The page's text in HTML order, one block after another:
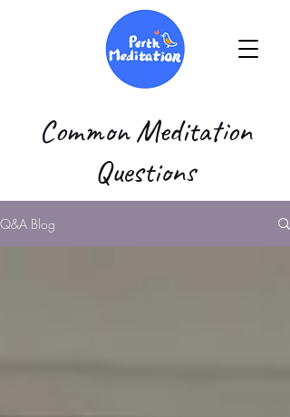
Common Meditation
Questions
Q&A Blog